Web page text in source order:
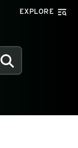
EXPLORE
SEARCH